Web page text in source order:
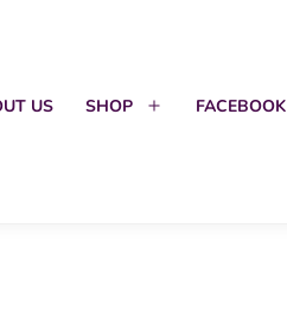
US SHOP FACEBOOK